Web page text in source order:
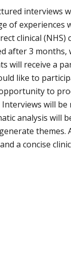
interviews
of
clinical
after 3
will receive a
like to
to
will
analysis will
themes.
a concise